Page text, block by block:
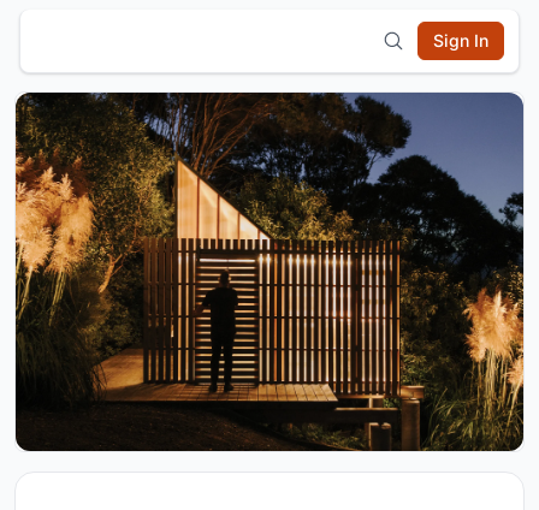
Sign In